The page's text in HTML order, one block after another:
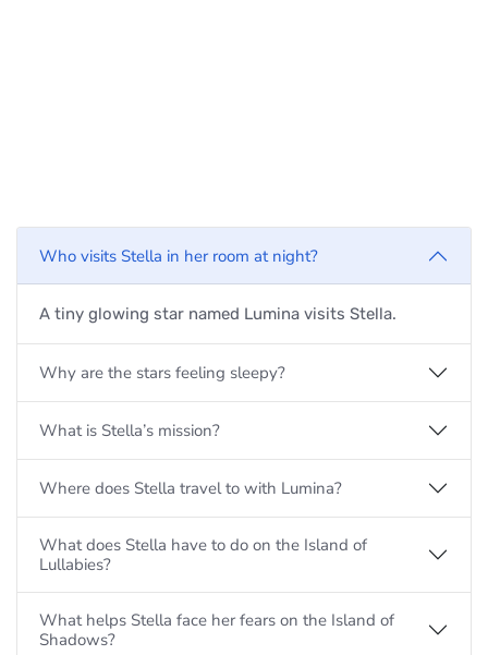
Who visits Stella in her room at night?
A tiny glowing star named Lumina visits Stella.
Why are the stars feeling sleepy?
What is Stella’s mission?
Where does Stella travel to with Lumina?
What does Stella have to do on the Island of
Lullabies?
What helps Stella face her fears on the Island of
Shadows?